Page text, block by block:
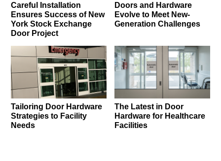
Careful Installation
Ensures Success of New
York Stock Exchange
Door Project
Doors and Hardware
Evolve to Meet New-
Generation Challenges
Tailoring Door Hardware
Strategies to Facility
Needs
The Latest in Door
Hardware for Healthcare
Facilities